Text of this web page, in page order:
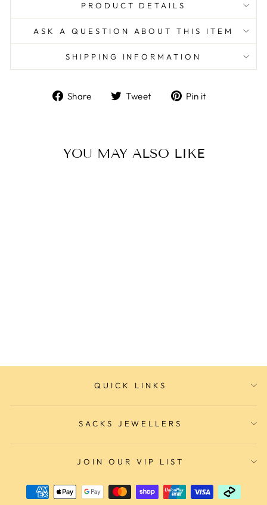
PRODUCT DETAILS
ASK A QUESTION ABOUT THIS ITEM
SHIPPING INFORMATION
Share
ShareTweet
TweetPin it
YOU MAY ALSO LIKE
QUICK LINKS
SACKS JEWELLERS
JOIN OUR VIP LIST